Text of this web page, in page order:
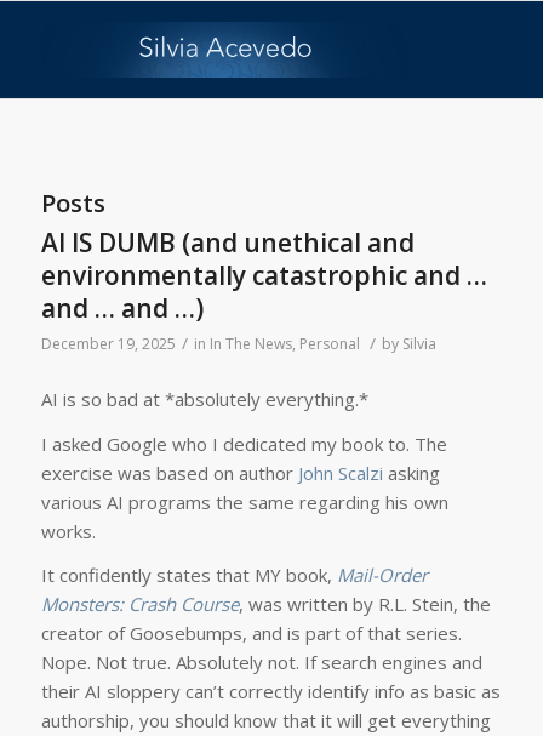
Posts
AI IS DUMB (and unethical and
environmentally catastrophic and …
and … and …)
December 19, 2025 / in In The News, Personal / by Silvia
AI is so bad at *absolutely everything.*
I asked Google who I dedicated my book to. The
exercise was based on author John Scalzi asking
various AI programs the same regarding his own
works.
It confidently states that MY book, Mail-Order
Monsters: Crash Course, was written by R.L. Stein, the
creator of Goosebumps, and is part of that series.
Nope. Not true. Absolutely not. If search engines and
their AI sloppery can’t correctly identify info as basic as
authorship, you should know that it will get everything